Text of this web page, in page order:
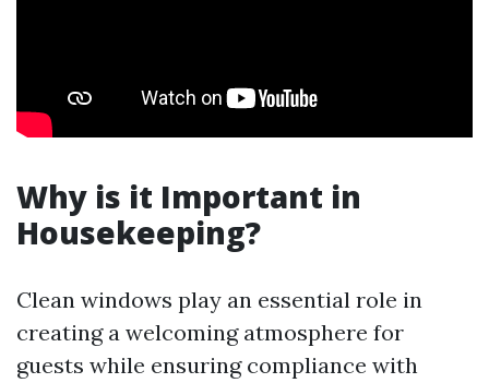
Why is it Important in
Housekeeping?
Clean windows play an essential role in
creating a welcoming atmosphere for
guests while ensuring compliance with